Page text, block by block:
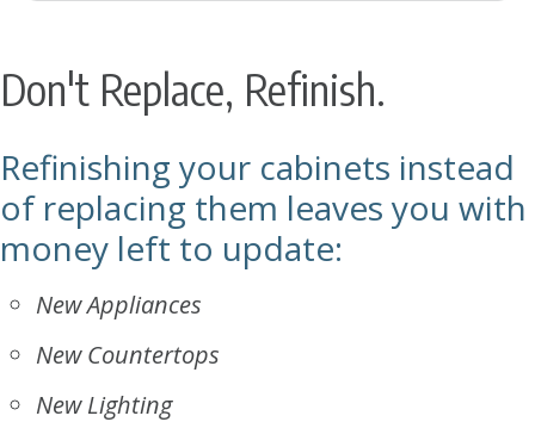
Don't Replace, Refinish.
Refinishing your cabinets instead
of replacing them leaves you with
money left to update:
New Appliances
New Countertops
New Lighting